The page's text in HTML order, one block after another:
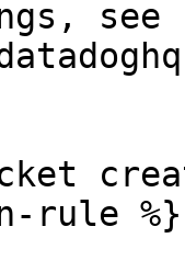
rule %}